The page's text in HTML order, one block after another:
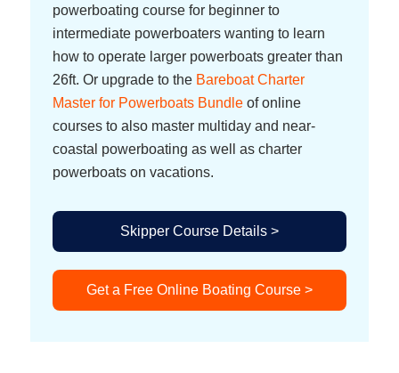
powerboating course for beginner to
intermediate powerboaters wanting to learn
how to operate larger powerboats greater than
26ft. Or upgrade to the Bareboat Charter
Master for Powerboats Bundleof online
courses to also master multiday and near-
coastal powerboating as well as charter
powerboats on vacations.
Skipper Course Details >
Get a Free Online Boating Course >